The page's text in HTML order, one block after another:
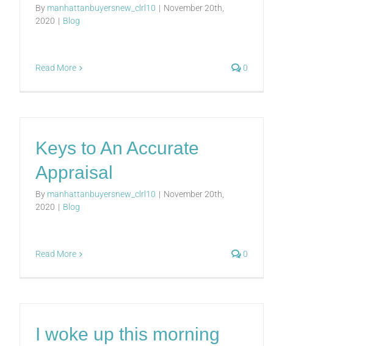
By manhattanbuyersnew_clrl10 | November 20th,
2020 | Blog
Read More 0
Keys to An Accurate
Appraisal
By manhattanbuyersnew_clrl10 | November 20th,
2020 | Blog
Read More 0
I woke up this morning